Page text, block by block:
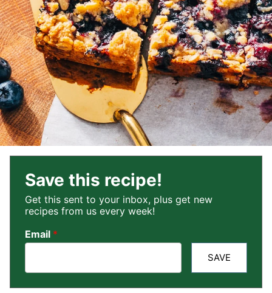
Save this recipe!
Get this sent to your inbox, plus get new
recipes from us every week!
Email *
SAVE